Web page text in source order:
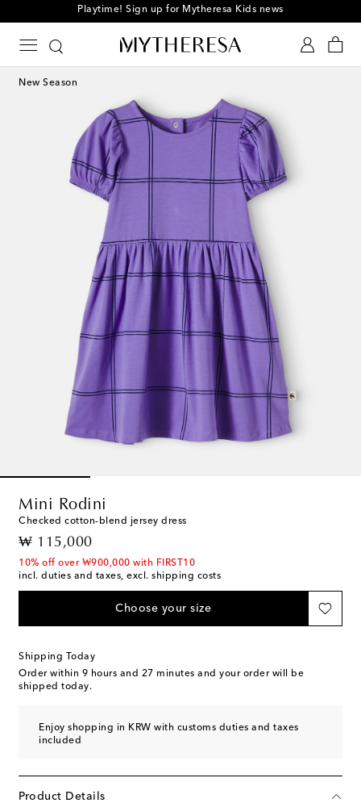
Playtime! Sign up for Mytheresa Kids news
New Season
Mini Rodini
Checked cotton-blend jersey dress
₩ 115,000
original price
10% off over ₩900,000 with FIRST10
incl. duties and taxes, excl. shipping costs
Choose your size
Shipping Today
Order within 9 hours and 27 minutes and your order will be
shipped today.
Enjoy shopping in KRW with customs duties and taxes
included
Product Details